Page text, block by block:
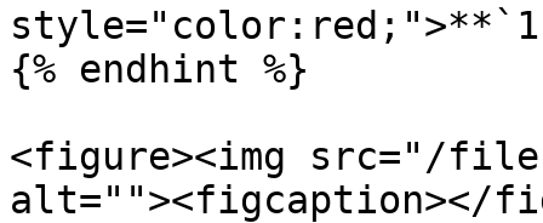
{% endhint %}
<figure><img src="/files/
alt=""><figcaption></